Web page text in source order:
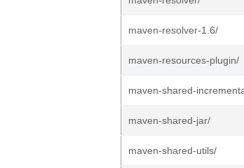
maven-resolver-1.6/
maven-resources-plugin/
maven-shared-
maven-shared-jar/
maven-shared-utils/